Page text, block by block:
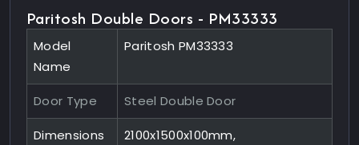
Paritosh Double Doors - PM33333
Model
Name
Paritosh PM33333
Door Type Steel Double Door
Dimensions
2100x1500x100mm,